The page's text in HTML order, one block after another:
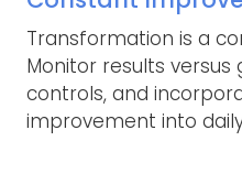
Transformation is a
Monitor results versus
controls, and
improvement into